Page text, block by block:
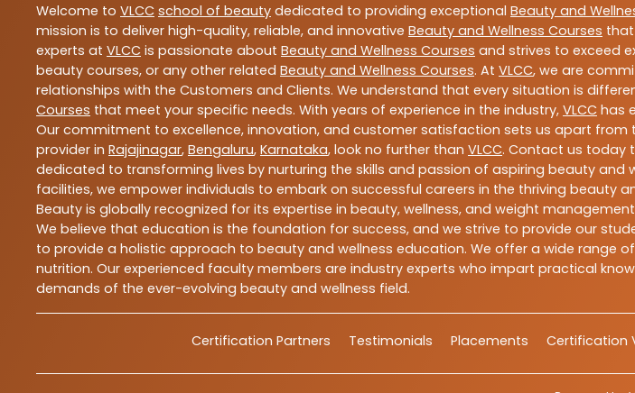
Welcome to VLCC school of beauty dedicated to providing exceptional Beauty and
mission is to deliver high-quality, reliable, and innovative Beauty and Wellness Courses
experts at VLCC is passionate about Beauty and Wellness Courses and strives to exceed
beauty courses, or any other related Beauty and Wellness Courses. At VLCC, we are
relationships with the Customers and Clients. We understand that every situation is
Courses that meet your specific needs. With years of experience in the industry, VLCC has
Our commitment to excellence, innovation, and customer satisfaction sets us apart from
provider in Rajajinagar, Bengaluru, Karnataka, look no further than VLCC. Contact us today
dedicated to transforming lives by nurturing the skills and passion of aspiring beauty
facilities, we empower individuals to embark on successful careers in the thriving beauty
Beauty is globally recognized for its expertise in beauty, wellness, and weight
We believe that education is the foundation for success, and we strive to provide our
to provide a holistic approach to beauty and wellness education. We offer a wide range
nutrition. Our experienced faculty members are industry experts who impart practical
demands of the ever-evolving beauty and wellness field.
Certification Partners Testimonials Placements Certification